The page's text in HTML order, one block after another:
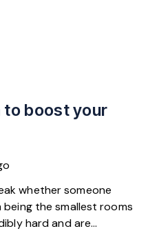
to boost your
whether someone
being the smallest rooms
hard and are